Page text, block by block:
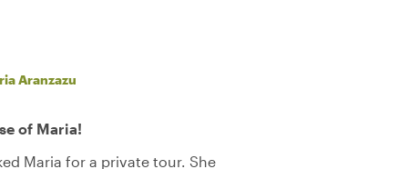
Aranzazu
of Maria!
Maria for a private tour. She